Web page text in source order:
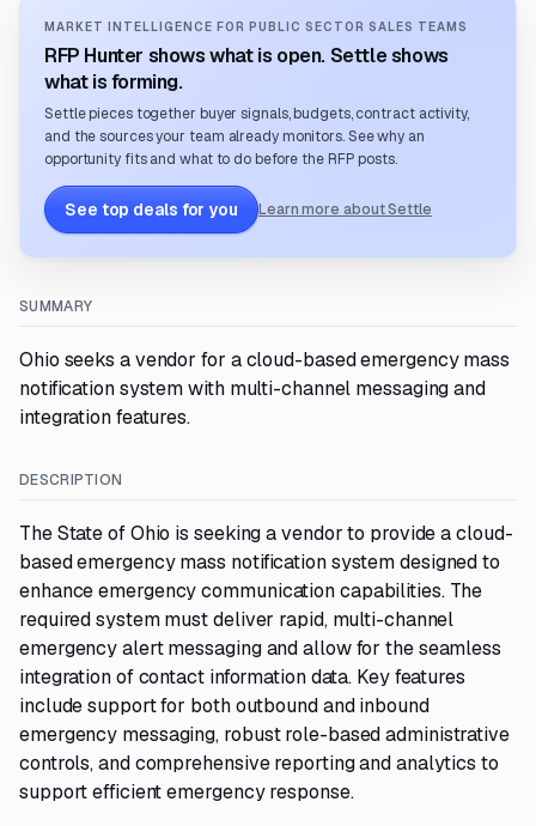
MARKET INTELLIGENCE FOR PUBLIC SECTOR SALES TEAMS
RFP Hunter shows what is open. Settle shows
what is forming.
Settle pieces together buyer signals, budgets, contract activity,
and the sources your team already monitors. See why an
opportunity fits and what to do before the RFP posts.
See top deals for you Learn more about Settle
SUMMARY
Ohio seeks a vendor for a cloud-based emergency mass
notification system with multi-channel messaging and
integration features.
DESCRIPTION
The State of Ohio is seeking a vendor to provide a cloud-
based emergency mass notification system designed to
enhance emergency communication capabilities. The
required system must deliver rapid, multi-channel
emergency alert messaging and allow for the seamless
integration of contact information data. Key features
include support for both outbound and inbound
emergency messaging, robust role-based administrative
controls, and comprehensive reporting and analytics to
support efficient emergency response.